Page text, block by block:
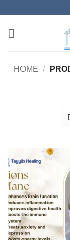
content
HOME /